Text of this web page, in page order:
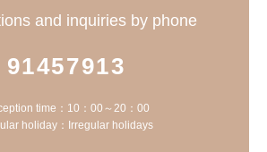
and inquiries by phone
91457913
time：10：00～20：00
holiday：Irregular holidays